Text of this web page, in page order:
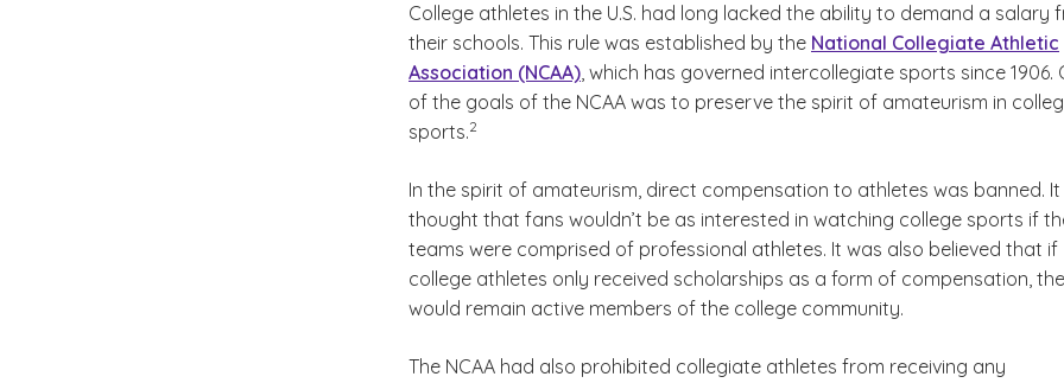
College athletes in the U.S. had long lacked the ability to demand a salary
their schools. This rule was established by the National Collegiate Athletic
Association (NCAA), which has governed intercollegiate sports since 1906.
of the goals of the NCAA was to preserve the spirit of amateurism in
sports.
(See disclaimer
2
)
In the spirit of amateurism, direct compensation to athletes was banned. It
thought that fans wouldn’t be as interested in watching college sports if
teams were comprised of professional athletes. It was also believed that if
college athletes only received scholarships as a form of compensation,
would remain active members of the college community.
The NCAA had also prohibited collegiate athletes from receiving any